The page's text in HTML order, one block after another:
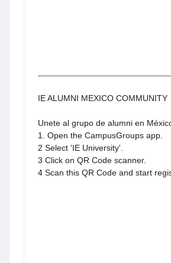
IE ALUMNI MEXICO COMMUNITY
Unete al grupo de alumni en
1. Open the CampusGroups app.
2 Select 'IE University'.
3 Click on QR Code scanner.
​​​​​​​4 Scan this QR Code and start